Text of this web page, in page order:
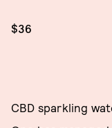
$36
CBD sparkling